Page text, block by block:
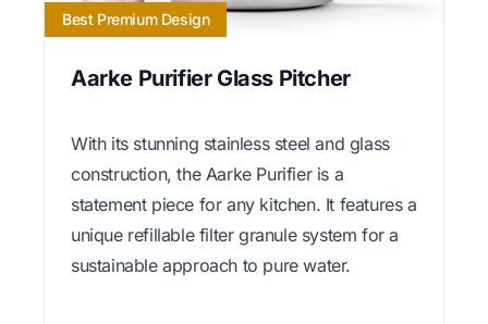
Best Premium Design
Aarke Purifier Glass Pitcher
With its stunning stainless steel and glass
construction, the Aarke Purifier is a
statement piece for any kitchen. It features a
unique refillable filter granule system for a
sustainable approach to pure water.